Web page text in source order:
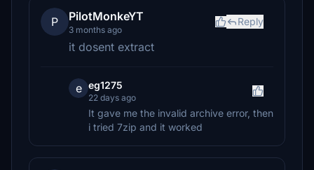
P PilotMonkeYT
3 months ago
Reply
it dosent extract
e eg1275
22 days ago
It gave me the invalid archive error, then
i tried 7zip and it worked